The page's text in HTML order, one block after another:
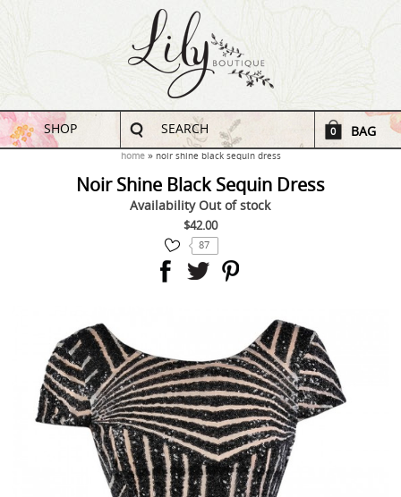
SHOP SEARCH 0 BAG
home noir shine black sequin dress
Noir Shine Black Sequin Dress
Availability Out of stock
$42.00
87